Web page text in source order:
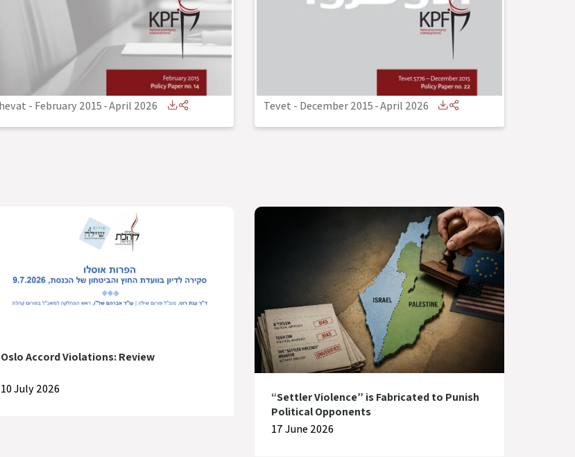
- February 2015-April 2026 Tevet - December 2015-April 2026
Oslo Accord Violations: Review
10 July 2026
“Settler Violence” is Fabricated to Punish
Political Opponents
17 June 2026